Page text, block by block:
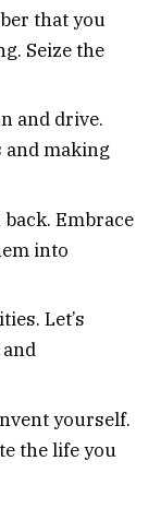
that you
Seize the
and drive.
and making
back. Embrace
into
Let’s
yourself.
the life you